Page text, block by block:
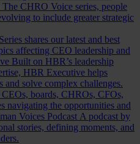
CHRO Voice series, people
to include greater strategic
shares our latest and best
affecting CEO leadership and
Built on HBR’s leadership
HBR Executive helps
and solve complex challenges.
boards, CHROs, CFOs,
navigating the opportunities and
Voices Podcast A podcast by
stories, defining moments, and